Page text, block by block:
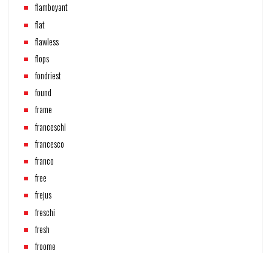
flamboyant
flat
flawless
flops
fondriest
found
frame
franceschi
francesco
franco
free
frejus
freschi
fresh
froome